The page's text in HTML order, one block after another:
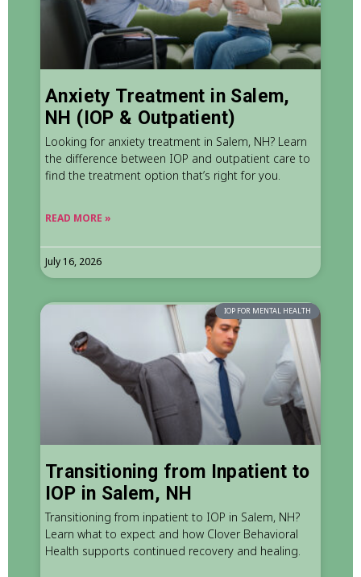
Anxiety Treatment in Salem,
NH (IOP & Outpatient)
Looking for anxiety treatment in Salem, NH? Learn
the difference between IOP and outpatient care to
find the treatment option that’s right for you.
READ MORE »
July 16, 2026
IOP FOR MENTAL HEALTH
Transitioning from Inpatient to
IOP in Salem, NH
Transitioning from inpatient to IOP in Salem, NH?
Learn what to expect and how Clover Behavioral
Health supports continued recovery and healing.